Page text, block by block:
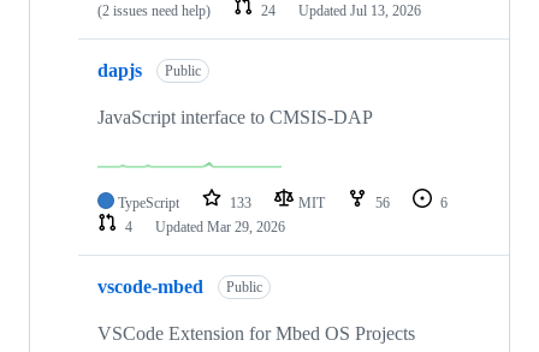
(2 issues need help)
24 Updated Jul 13, 2026
dapjs Public
JavaScript interface to CMSIS-DAP
TypeScript 133 MIT 56
6
4
Updated Mar 29, 2026
vscode-mbed Public
VSCode Extension for Mbed OS Projects